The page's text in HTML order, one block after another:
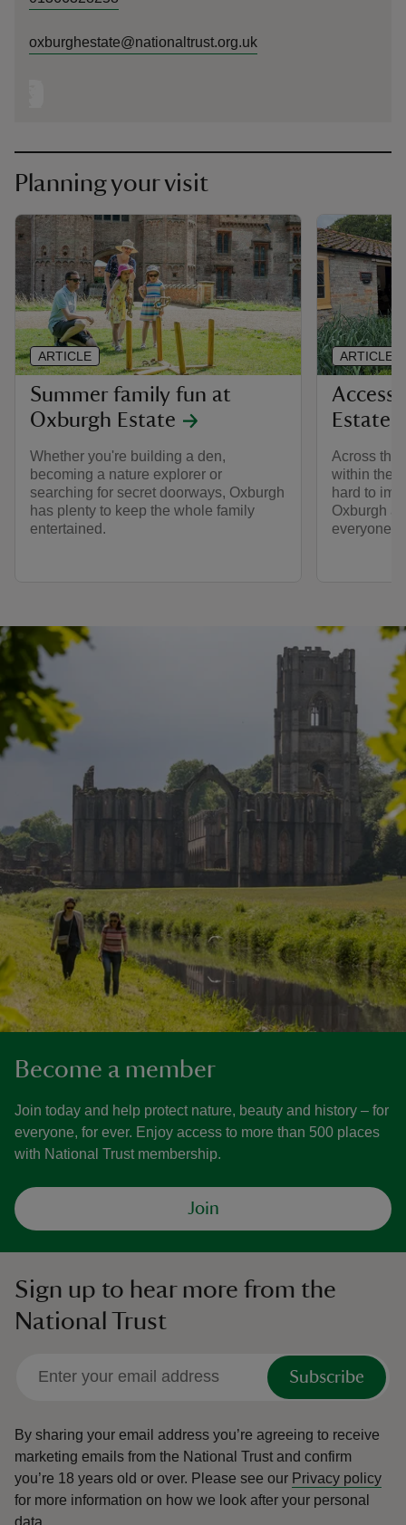
oxburghestate@nationaltrust.org.uk
Planning your visit
Summer family fun at
Oxburgh Estate
Whether you're building a den,
becoming a nature explorer or
searching for secret doorways, Oxburgh
has plenty to keep the whole family
entertained.
ARTICLE
Estate
Across the
within the
hard to
Oxburgh a
everyone
ARTICLE
Become a member
Join today and help protect nature, beauty and history – for
everyone, for ever. Enjoy access to more than 500 places
with National Trust membership.
Join
Sign up to hear more from the
National Trust
Subscribe
By sharing your email address you’re agreeing to receive
marketing emails from the National Trust and confirm
you’re 18 years old or over. Please see our Privacy policy
for more information on how we look after your personal
data.